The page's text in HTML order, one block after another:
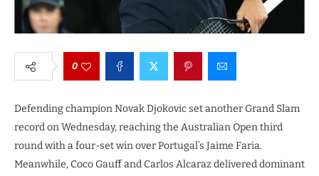
0
Defending champion Novak Djokovic set another Grand Slam
record on Wednesday, reaching the Australian Open third
round with a four-set win over Portugal’s Jaime Faria.
Meanwhile, Coco Gauff and Carlos Alcaraz delivered dominant